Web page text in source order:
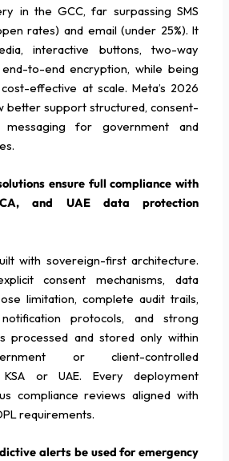
in the GCC, far surpassing SMS
rates) and email (under 25%). It
interactive buttons, two-way
to-end encryption, while being
effective at scale. Meta’s 2026
better support structured, consent-
messaging for government and
ensure full compliance with
and UAE data protection
with sovereign-first architecture.
consent mechanisms, data
limitation, complete audit trails,
protocols, and strong
processed and stored only within
or client-controlled
or UAE. Every deployment
compliance reviews aligned with
requirements.
alerts be used for emergency